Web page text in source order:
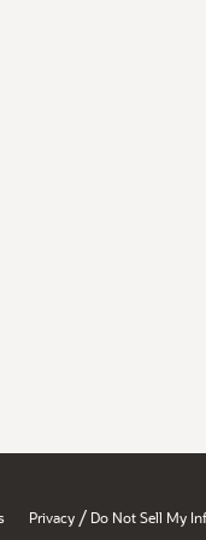
Privacy / Do Not Sell My